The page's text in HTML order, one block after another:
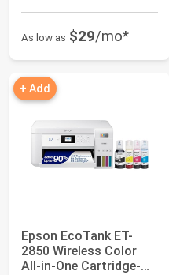
As low as $29/mo*
+ Add
Epson EcoTank ET-
2850 Wireless Color
All-in-One Cartridge-